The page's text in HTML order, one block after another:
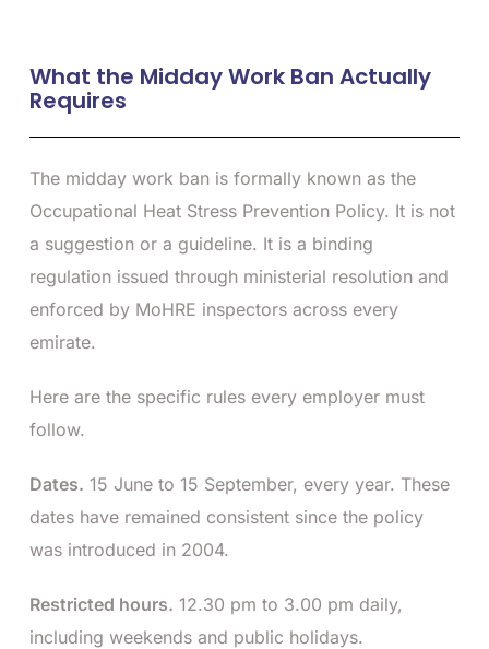
What the Midday Work Ban Actually
Requires
The midday work ban is formally known as the
Occupational Heat Stress Prevention Policy. It is not
a suggestion or a guideline. It is a binding
regulation issued through ministerial resolution and
enforced by MoHRE inspectors across every
emirate.
Here are the specific rules every employer must
follow.
Dates. 15 June to 15 September, every year. These
dates have remained consistent since the policy
was introduced in 2004.
Restricted hours. 12.30 pm to 3.00 pm daily,
including weekends and public holidays.